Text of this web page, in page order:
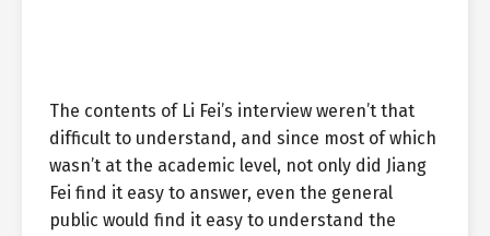
The contents of Li Fei’s interview weren’t that
difficult to understand, and since most of which
wasn’t at the academic level, not only did Jiang
Fei find it easy to answer, even the general
public would find it easy to understand the